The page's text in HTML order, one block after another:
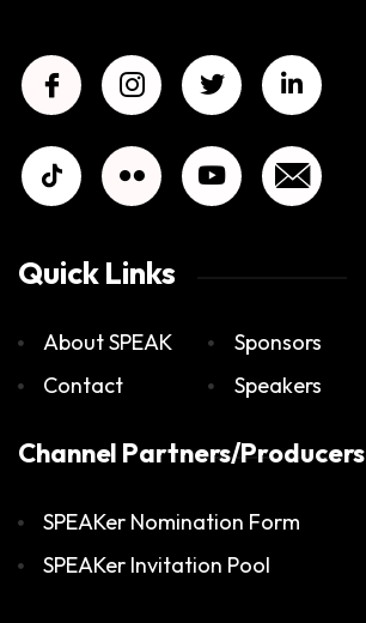
Quick Links
About SPEAK
Contact
Sponsors
Speakers
Channel Partners/Producers
SPEAKer Nomination Form
SPEAKer Invitation Pool